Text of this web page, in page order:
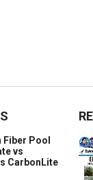
Fiber Pool
vs
CarbonLite